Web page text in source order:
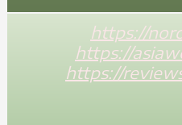
https://
https://
https://